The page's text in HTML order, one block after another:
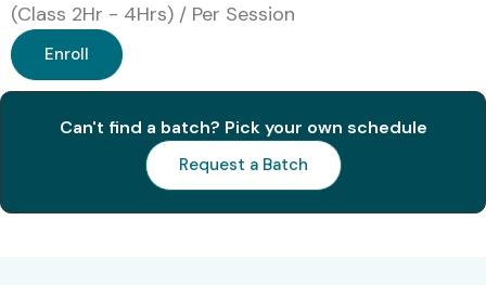
(Class 2Hr - 4Hrs) / Per Session
Enroll
Can't find a batch? Pick your own schedule
Request a Batch